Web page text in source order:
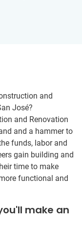
and
José?
and Renovation
and a hammer to
funds, labor and
gain building and
time to make
functional and
make an